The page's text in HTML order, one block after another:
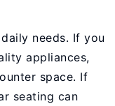
needs. If you
appliances,
space. If
seating can